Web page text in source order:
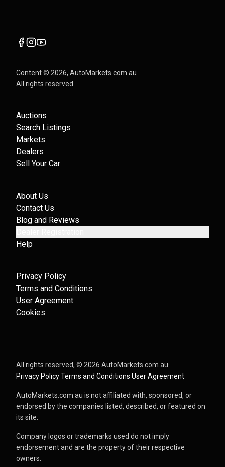
Content © 2026, AutoMarkets.com.au
All rights reserved
Auctions
Search Listings
Markets
Dealers
Sell Your Car
About Us
Contact Us
Blog and Reviews
Help
Privacy Policy
Terms and Conditions
User Agreement
Cookies
All rights reserved, © 2026 AutoMarkets.com.au·
Privacy Policy·Terms and Conditions·User Agreement
AutoMarkets.com.au is not affiliated with, sponsored, or
endorsed by the companies listed, described, or featured on
its site.
Company logos or trademarks used do not imply
endorsement and are the property of their respective
owners.